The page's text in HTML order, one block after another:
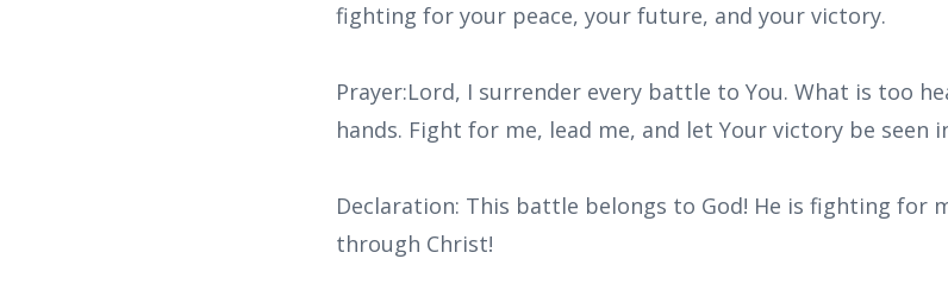
fighting for your peace, your future, and your victory.
Prayer:Lord, I surrender every battle to You. What is too
hands. Fight for me, lead me, and let Your victory be seen
Declaration: This battle belongs to God! He is fighting for
through Christ!